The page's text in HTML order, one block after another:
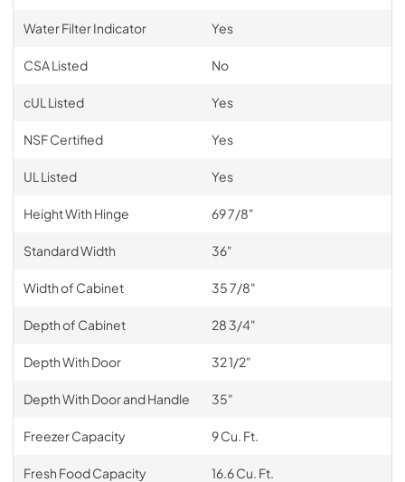
Water Filter Indicator Yes
CSA Listed No
cUL Listed Yes
NSF Certified Yes
UL Listed Yes
Height With Hinge 69 7/8"
Standard Width 36"
Width of Cabinet 35 7/8"
Depth of Cabinet 28 3/4"
Depth With Door 32 1/2"
Depth With Door and Handle 35"
Freezer Capacity 9 Cu. Ft.
Fresh Food Capacity 16.6 Cu. Ft.